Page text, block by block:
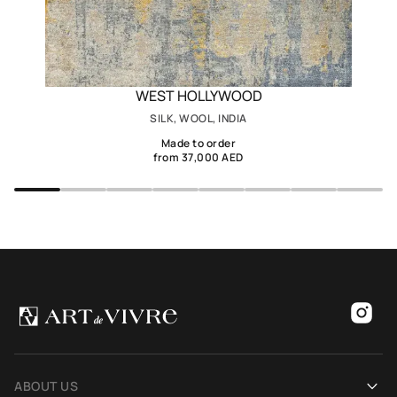
WEST HOLLYWOOD
SILK, WOOL, INDIA
Made to order
from 37,000 AED
ABOUT US